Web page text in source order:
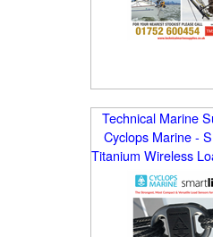
Technical Marine
Cyclops Marine -
Titanium Wireless